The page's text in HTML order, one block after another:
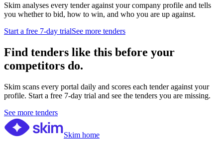
Skim analyses every tender against your company profile and tells
you whether to bid, how to win, and who you are up against.
Start a free 7-day trialSee more tenders
Find tenders like this before your
competitors do.
Skim scans every portal daily and scores each tender against your
profile. Start a free 7-day trial and see the tenders you are missing.
See more tenders
Skim home